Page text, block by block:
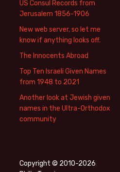
US Consul Records from
Jerusalem 1856-1906
New web server, so let me
know if anything looks off.
The Innocents Abroad
Top Ten Israeli Given Names
from 1948 to 2021
Another look at Jewish given
names in the Ultra-Orthodox
community
Copyright © 2010-2026